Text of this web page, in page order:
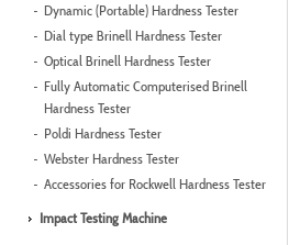
Dynamic (Portable) Hardness Tester
Dial type Brinell Hardness Tester
Optical Brinell Hardness Tester
Fully Automatic Computerised Brinell
Hardness Tester
Poldi Hardness Tester
Webster Hardness Tester
Accessories for Rockwell Hardness Tester
Impact Testing Machine